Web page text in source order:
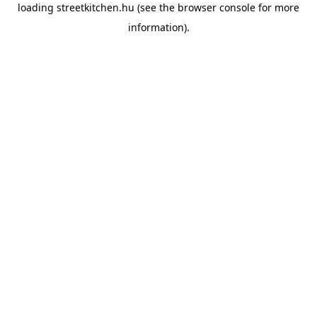
loading streetkitchen.hu (see the browser console for more
information).